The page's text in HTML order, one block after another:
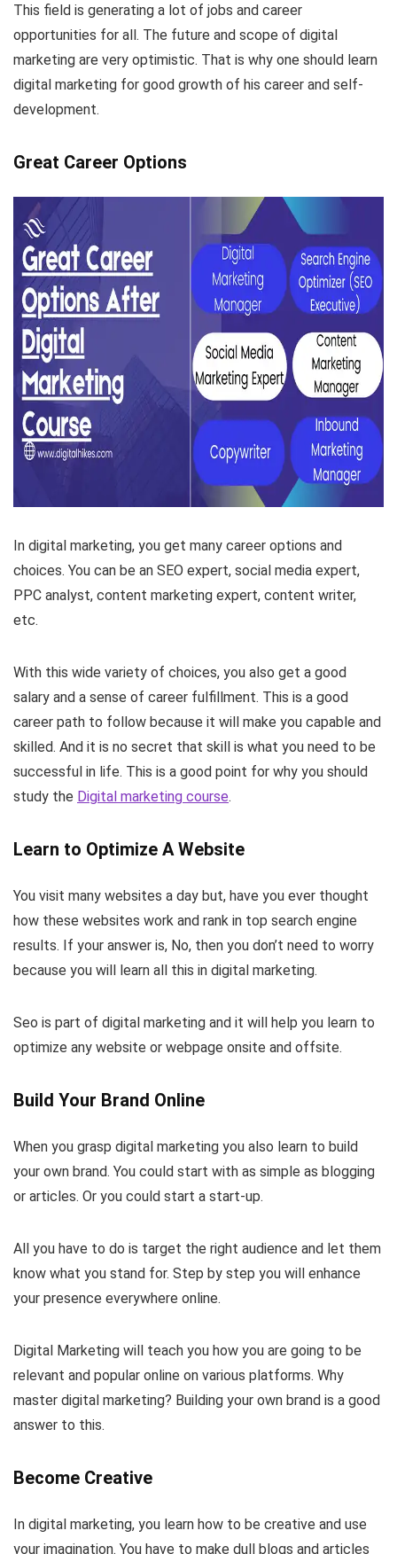
This field is generating a lot of jobs and career
opportunities for all. The future and scope of digital
marketing are very optimistic. That is why one should learn
digital marketing for good growth of his career and self-
development.
Great Career Options
In digital marketing, you get many career options and
choices. You can be an SEO expert, social media expert,
PPC analyst, content marketing expert, content writer,
etc.
With this wide variety of choices, you also get a good
salary and a sense of career fulfillment. This is a good
career path to follow because it will make you capable and
skilled. And it is no secret that skill is what you need to be
successful in life. This is a good point for why you should
study the Digital marketing course.
Learn to Optimize A Website
You visit many websites a day but, have you ever thought
how these websites work and rank in top search engine
results. If your answer is, No, then you don’t need to worry
because you will learn all this in digital marketing.
Seo is part of digital marketing and it will help you learn to
optimize any website or webpage onsite and offsite.
Build Your Brand Online
When you grasp digital marketing you also learn to build
your own brand. You could start with as simple as blogging
or articles. Or you could start a start-up.
All you have to do is target the right audience and let them
know what you stand for. Step by step you will enhance
your presence everywhere online.
Digital Marketing will teach you how you are going to be
relevant and popular online on various platforms. Why
master digital marketing? Building your own brand is a good
answer to this.
Become Creative
In digital marketing, you learn how to be creative and use
your imagination. You have to make dull blogs and articles